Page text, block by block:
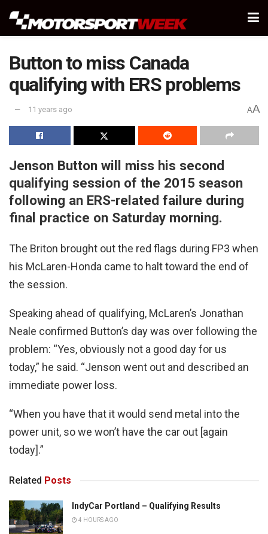
Button to miss Canada
qualifying with ERS problems
11 years ago AA
Jenson Button will miss his second
qualifying session of the 2015 season
following an ERS-related failure during
final practice on Saturday morning.
The Briton brought out the red flags during FP3 when
his McLaren-Honda came to halt toward the end of
the session.
Speaking ahead of qualifying, McLaren’s Jonathan
Neale confirmed Button’s day was over following the
problem: “Yes, obviously not a good day for us
today,” he said. “Jenson went out and described an
immediate power loss.
“When you have that it would send metal into the
power unit, so we won’t have the car out [again
today].”
Related Posts
IndyCar Portland – Qualifying Results
4 HOURS AGO